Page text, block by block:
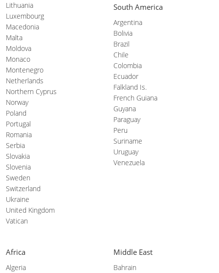
Lithuania
Luxembourg
Macedonia
Malta
Moldova
Monaco
Montenegro
Netherlands
Northern Cyprus
Norway
Poland
Portugal
Romania
Serbia
Slovakia
Slovenia
Sweden
Switzerland
Ukraine
United Kingdom
Vatican
South America
Argentina
Bolivia
Brazil
Chile
Colombia
Ecuador
Falkland Is.
French Guiana
Guyana
Paraguay
Peru
Suriname
Uruguay
Venezuela
Africa
Algeria
Middle East
Bahrain